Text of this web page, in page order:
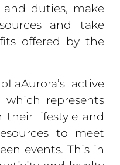
duties, make
and take
offered by the
active
which represents
lifestyle and
to meet
events. This in